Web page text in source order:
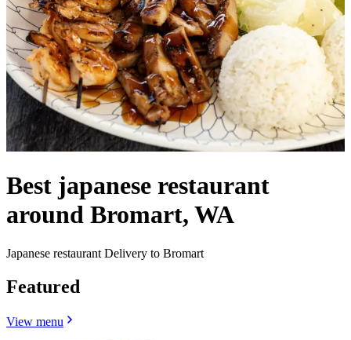
Best japanese restaurant
around Bromart, WA
Japanese restaurant Delivery to Bromart
Featured
View menu